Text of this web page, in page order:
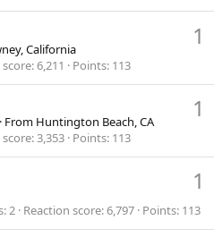
1
California
score 6,211 Points 113
1
· From Huntington Beach, CA
score 3,353 Points 113
1
2 Reaction score 6,797 Points 113